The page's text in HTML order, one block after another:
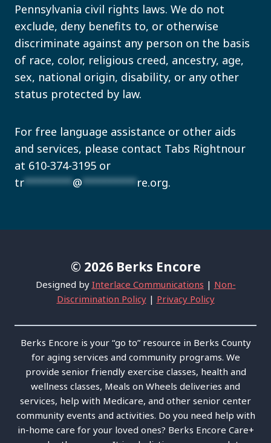
Pennsylvania civil rights laws. We do not
exclude, deny benefits to, or otherwise
discriminate against any person on the basis
of race, color, religious creed, ancestry, age,
sex, national origin, disability, or any other
status protected by law.
For free language assistance or other aids
and services, please contact Tabs Rightnour
at 610-374-3195 or
tr********@*********re.org.
© 2026 Berks Encore
Designed by Interlace Communications | Non-
Discrimination Policy| Privacy Policy
Berks Encore is your “go to” resource in Berks County
for aging services and community programs. We
provide senior friendly exercise classes, health and
wellness classes, Meals on Wheels deliveries and
services, help with Medicare, and other senior center
community events and activities. Do you need help with
in-home care for your loved ones? Berks Encore Care+